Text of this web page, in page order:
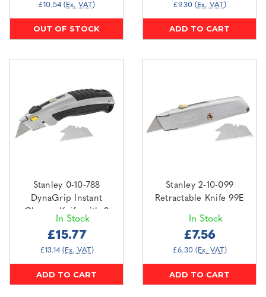
£10.54 (Ex. VAT)
OUT OF STOCK
£9.30 (Ex. VAT)
ADD TO CART
Stanley 0-10-788
DynaGrip Instant
Change Knife with 3
In Stock
£15.77
£13.14 (Ex. VAT)
ADD TO CART
Stanley 2-10-099
Retractable Knife 99E
In Stock
£7.56
£6.30 (Ex. VAT)
ADD TO CART